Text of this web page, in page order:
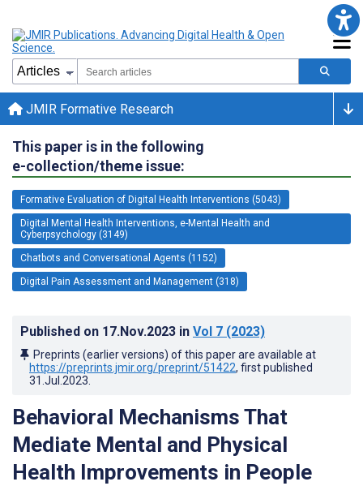
JMIR Formative Research
This paper is in the following
e-collection/theme issue:
Formative Evaluation of Digital Health Interventions (5043)
Digital Mental Health Interventions, e-Mental Health and
Cyberpsychology (3149)
Chatbots and Conversational Agents (1152)
Digital Pain Assessment and Management (318)
Published on 17.Nov.2023 in Vol 7 (2023)
Preprints (earlier versions) of this paper are available at
https://preprints.jmir.org/preprint/51422, first published
31.Jul.2023
Behavioral Mechanisms That
Mediate Mental and Physical
Health Improvements in People